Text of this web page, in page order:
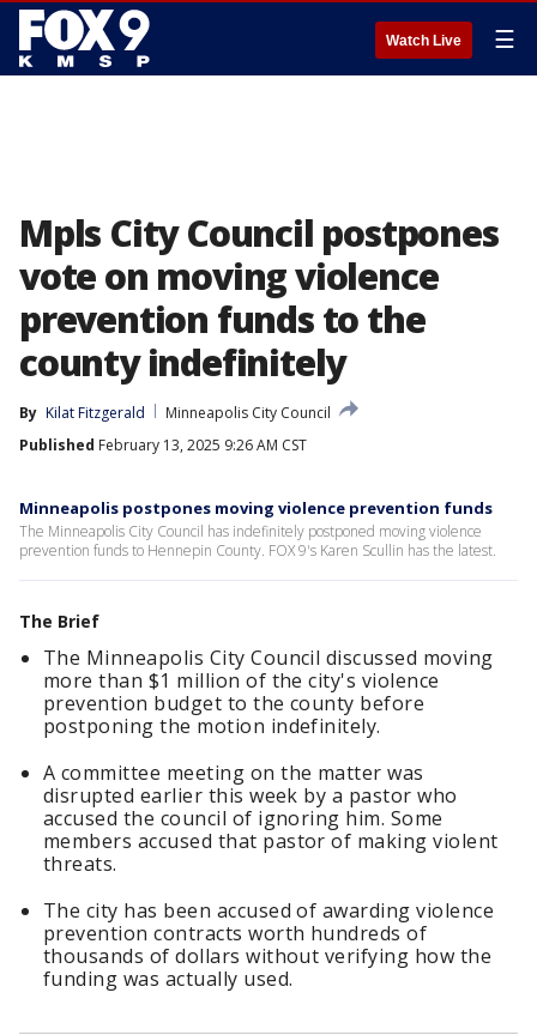
Watch Live ☰
Mpls City Council postpones
vote on moving violence
prevention funds to the
county indefinitely
By Kilat Fitzgerald
Minneapolis City Council
Published February 13, 2025 9:26 AM CST
Minneapolis postpones moving violence prevention funds
The Minneapolis City Council has indefinitely postponed moving violence
prevention funds to Hennepin County. FOX 9's Karen Scullin has the latest.
The Brief
The Minneapolis City Council discussed moving
more than $1 million of the city's violence
prevention budget to the county before
postponing the motion indefinitely.
A committee meeting on the matter was
disrupted earlier this week by a pastor who
accused the council of ignoring him. Some
members accused that pastor of making violent
threats.
The city has been accused of awarding violence
prevention contracts worth hundreds of
thousands of dollars without verifying how the
funding was actually used.